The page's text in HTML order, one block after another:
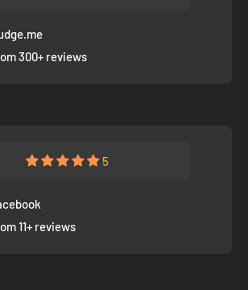
300+ reviews
5
11+ reviews